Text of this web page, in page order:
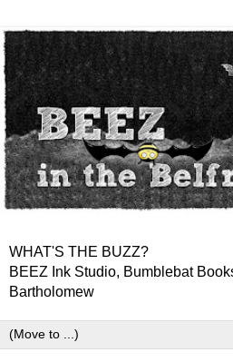
WHAT'S THE BUZZ?
BEEZ Ink Studio, Bumblebat
Bartholomew